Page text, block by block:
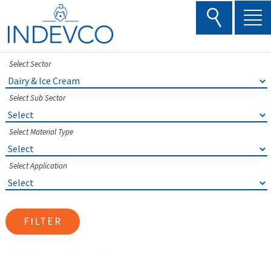
content
Select Sector
Select Sub Sector
Select Material Type
Select Application
FILTER